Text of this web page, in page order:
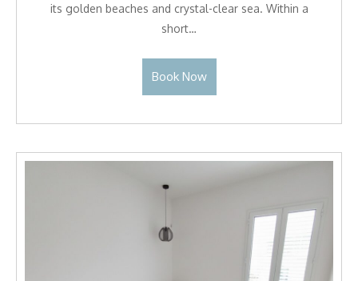
its golden beaches and crystal-clear sea. Within a
short…
Book Now